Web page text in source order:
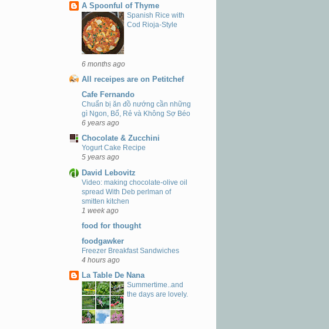
A Spoonful of Thyme
Spanish Rice with
Cod Rioja-Style
6 months ago
All receipes are on Petitchef
Cafe Fernando
Chuẩn bị ăn đồ nướng cần những
gì Ngon, Bổ, Rẻ và Không Sợ Béo
6 years ago
Chocolate & Zucchini
Yogurt Cake Recipe
5 years ago
David Lebovitz
Video: making chocolate-olive oil
spread With Deb perlman of
smitten kitchen
1 week ago
food for thought
foodgawker
Freezer Breakfast Sandwiches
4 hours ago
La Table De Nana
Summertime..and
the days are lovely.